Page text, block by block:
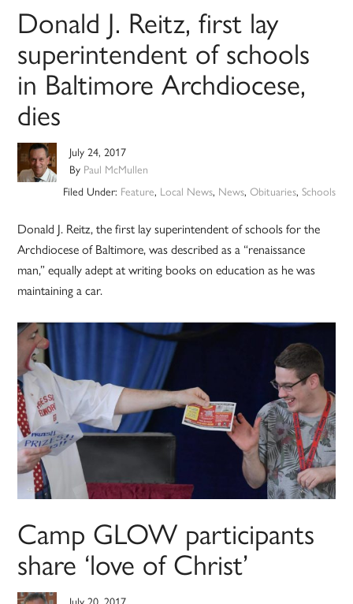
Donald J. Reitz, first lay
superintendent of schools
in Baltimore Archdiocese,
dies
July 24, 2017
By Paul McMullen
Filed Under: Feature, Local News, News, Obituaries, Schools
Donald J. Reitz, the first lay superintendent of schools for the
Archdiocese of Baltimore, was described as a “renaissance
man,” equally adept at writing books on education as he was
maintaining a car.
Camp GLOW participants
share ‘love of Christ’